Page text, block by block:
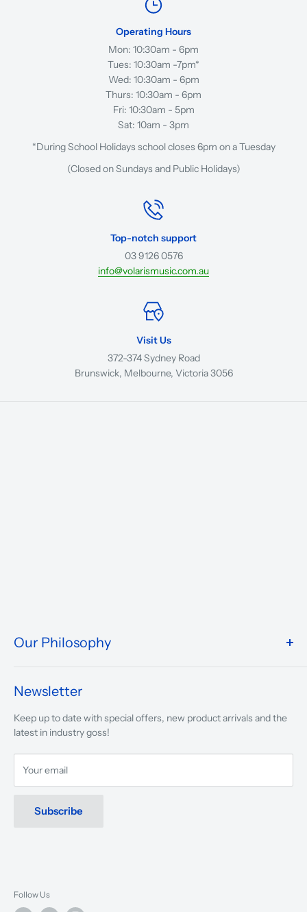
Operating Hours
Mon: 10:30am - 6pm
Tues: 10:30am -7pm*
Wed: 10:30am - 6pm
Thurs: 10:30am - 6pm
Fri: 10:30am - 5pm
Sat: 10am - 3pm
*During School Holidays school closes 6pm on a Tuesday
(Closed on Sundays and Public Holidays)
Top-notch support
03 9126 0576
info@volarismusic.com.au
Visit Us
372-374 Sydney Road
Brunswick, Melbourne, Victoria 3056
Our Philosophy
presented.
musicians, young and old, through tuition, product sales and
service will continue to make music a part of everyday life.
Newsletter
Keep up to date with special offers, new product arrivals and the
latest in industry goss!
Your email
Subscribe
Follow Us